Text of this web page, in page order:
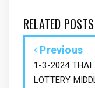
RELATED POSTS
Previous
1-3-2024 THAI
LOTTERY